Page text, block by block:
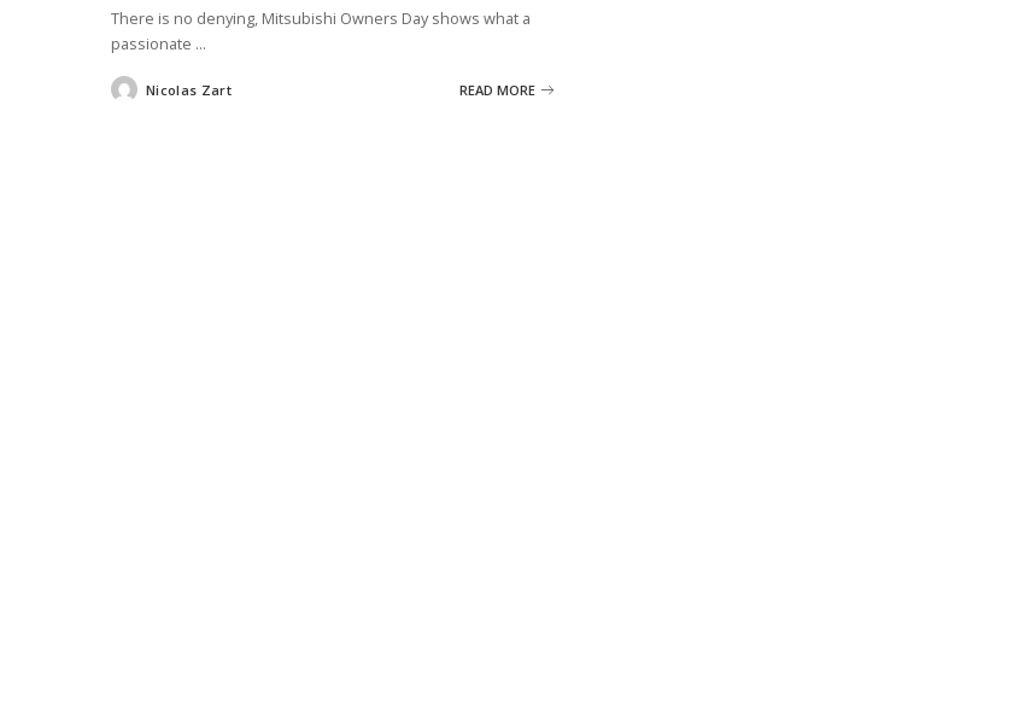
There is no denying, Mitsubishi Owners Day shows what a
passionate ...
PostedNicolas Zart READ MORE